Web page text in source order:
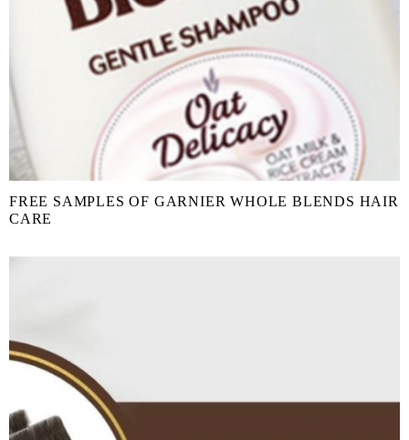
FREE SAMPLES OF GARNIER WHOLE BLENDS HAIR
CARE